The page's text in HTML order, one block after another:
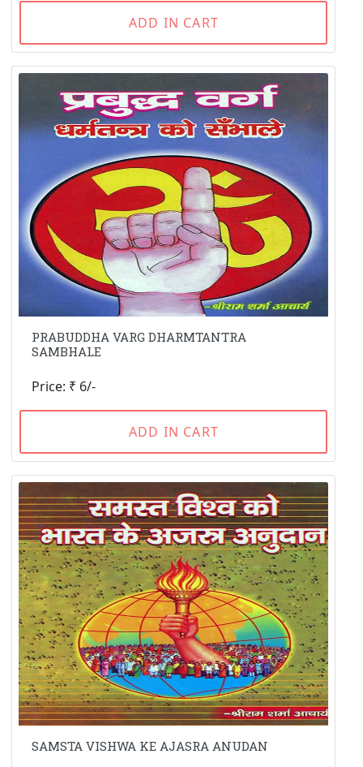
ADD IN CART
PRABUDDHA VARG DHARMTANTRA
SAMBHALE
Price: ₹ 6/-
ADD IN CART
SAMSTA VISHWA KE AJASRA ANUDAN